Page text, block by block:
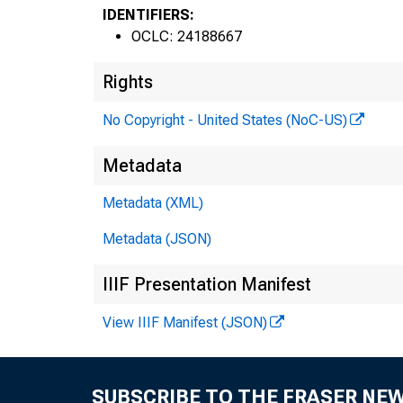
IDENTIFIERS:
OCLC: 24188667
Rights
No Copyright - United States (NoC-US)
Metadata
Metadata (XML)
Metadata (JSON)
IIIF Presentation Manifest
View IIIF Manifest (JSON)
SUBSCRIBE TO THE FRASER